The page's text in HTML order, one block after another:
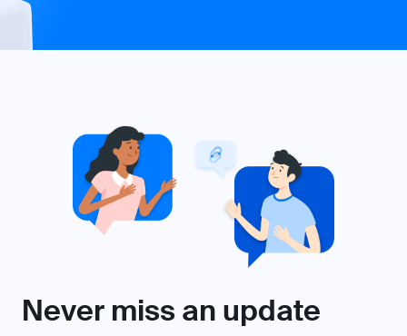
Never miss an update